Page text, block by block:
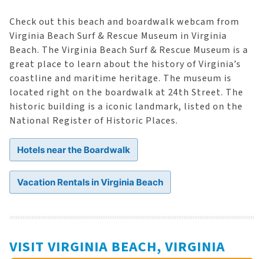
Check out this beach and boardwalk webcam from
Virginia Beach Surf & Rescue Museum in Virginia
Beach. The Virginia Beach Surf & Rescue Museum is a
great place to learn about the history of Virginia’s
coastline and maritime heritage. The museum is
located right on the boardwalk at 24th Street. The
historic building is a iconic landmark, listed on the
National Register of Historic Places.
Hotels near the Boardwalk
Vacation Rentals in Virginia Beach
VISIT VIRGINIA BEACH, VIRGINIA